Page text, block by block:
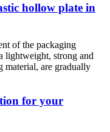
hollow plate in
of the packaging
lightweight, strong and
material, are gradually
for your